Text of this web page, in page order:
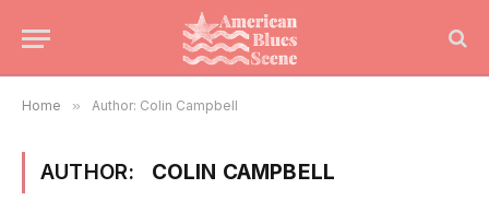
Home » Author: Colin Campbell
AUTHOR: COLIN CAMPBELL